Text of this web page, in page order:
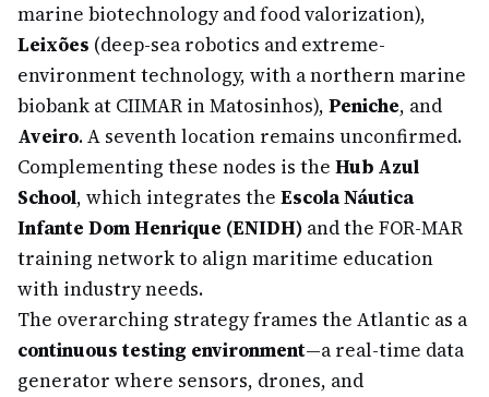
marine biotechnology and food valorization),
Leixões (deep-sea robotics and extreme-
environment technology, with a northern marine
biobank at CIIMAR in Matosinhos), Peniche, and
Aveiro. A seventh location remains unconfirmed.
Complementing these nodes is the Hub Azul
School, which integrates the Escola Náutica
Infante Dom Henrique (ENIDH) and the FOR-MAR
training network to align maritime education
with industry needs.
The overarching strategy frames the Atlantic as a
continuous testing environment—a real-time data
generator where sensors, drones, and